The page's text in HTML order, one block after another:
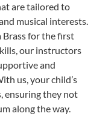
are tailored to
musical interests.
Brass for the first
our instructors
and
us, your child’s
ensuring they not
along the way.